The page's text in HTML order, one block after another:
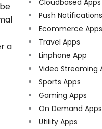
a
Push Notifications
Ecommerce Apps
Travel Apps
Linphone App
Video Streaming
Sports Apps
Gaming Apps
On Demand Apps
Utility Apps